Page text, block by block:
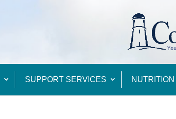
SUPPORT SERVICES NUTRITION